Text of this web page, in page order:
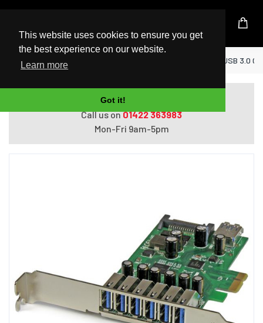
This website uses cookies to ensure you get
the best experience on our website.
Learn more
Got it!
UK Based Kingston Reseller
Home StarTech.com 7-Port PCI Express USB 3.0
Do you need help with ordering?
Call us on01422 363983
Mon-Fri 9am-5pm